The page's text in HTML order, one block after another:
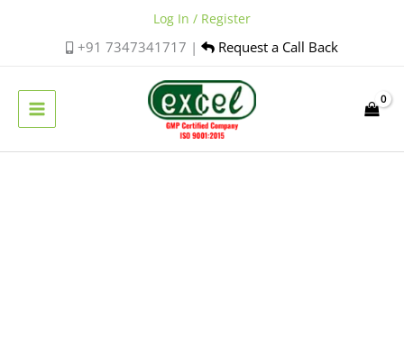
+91 7347341717 | Request a Call Back
Log In / Register